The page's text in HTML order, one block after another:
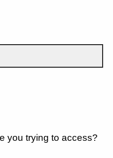
you trying to access?